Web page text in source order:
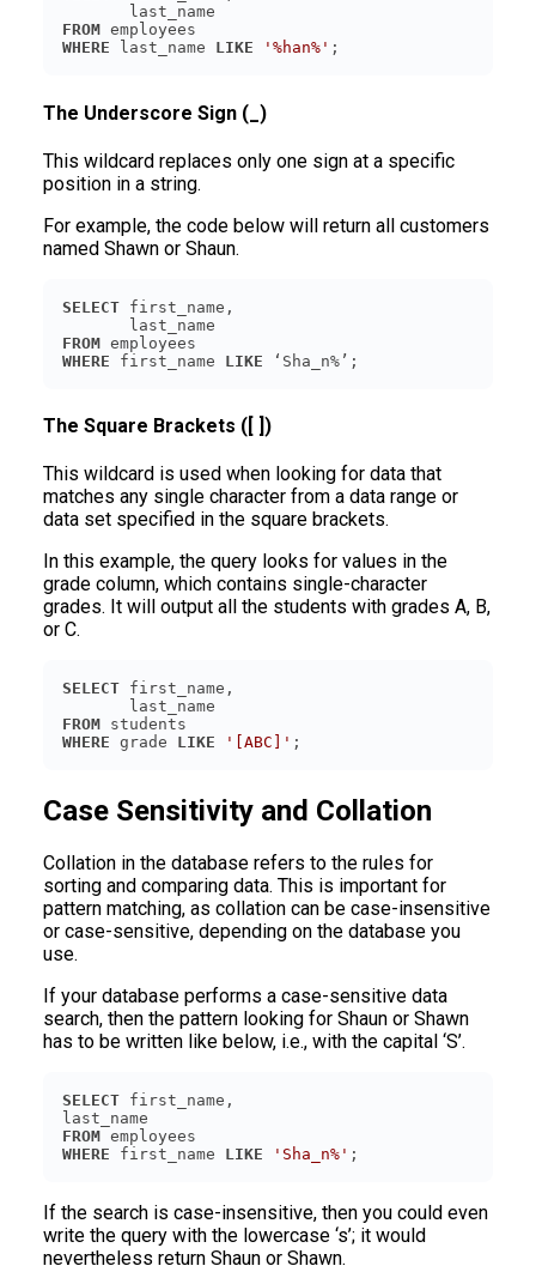
FROM
WHERE last_name LIKE '%han%'
The Underscore Sign (_)
This wildcard replaces only one sign at a specific
position in a string.
For example, the code below will return all customers
named Shawn or Shaun.
SELECT
FROM
WHERE first_name LIKE
The Square Brackets ([ ])
This wildcard is used when looking for data that
matches any single character from a data range or
data set specified in the square brackets.
In this example, the query looks for values in the
grade column, which contains single-character
grades. It will output all the students with grades A, B,
or C.
SELECT
FROM
WHERE grade LIKE '[ABC]'
Case Sensitivity and Collation
Collation in the database refers to the rules for
sorting and comparing data. This is important for
pattern matching, as collation can be case-insensitive
or case-sensitive, depending on the database you
use.
If your database performs a case-sensitive data
search, then the pattern looking for Shaun or Shawn
has to be written like below, i.e., with the capital ‘S’.
SELECT
FROM
WHERE first_name LIKE 'Sha_n%'
If the search is case-insensitive, then you could even
write the query with the lowercase ‘s’; it would
nevertheless return Shaun or Shawn.